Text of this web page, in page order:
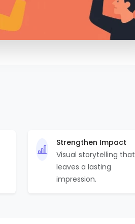
Strengthen Impact
Visual storytelling that
leaves a lasting
impression.